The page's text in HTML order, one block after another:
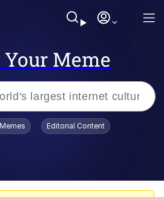
Meme
Memes Editorial Content